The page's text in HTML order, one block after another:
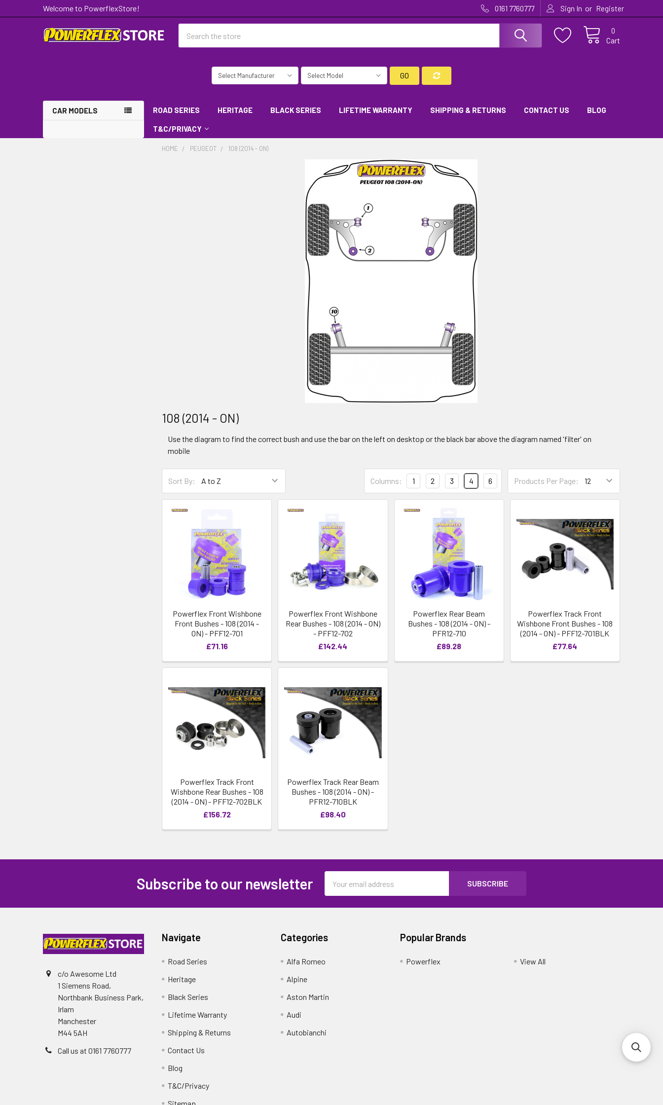
Welcome to PowerflexStore! 0161 7760777 Sign In or Register
Cart
0
GO
CAR MODELS ROAD SERIES HERITAGE BLACK SERIES LIFETIME WARRANTY SHIPPING & RETURNS CONTACT US BLOG
T&C/PRIVACY
HOME PEUGEOT 108 (2014 - ON)
108 (2014 - ON)
Use the diagram to find the correct bush and use the bar on the left on desktop or the black bar above the diagram named 'filter' on
mobile
Sort By: Products Per Page:
Columns: 1 2 3 4 6
Powerflex Front Wishbone
Front Bushes - 108 (2014 -
ON) - PFF12-701
£71.16
Powerflex Front Wishbone
Rear Bushes - 108 (2014 - ON)
- PFF12-702
£142.44
Powerflex Rear Beam
Bushes - 108 (2014 - ON) -
PFR12-710
£89.28
Powerflex Track Front
Wishbone Front Bushes - 108
(2014 - ON) - PFF12-701BLK
£77.64
Powerflex Track Front
Wishbone Rear Bushes - 108
(2014 - ON) - PFF12-702BLK
£156.72
Powerflex Track Rear Beam
Bushes - 108 (2014 - ON) -
PFR12-710BLK
£98.40
Subscribe to our newsletter
Address
c/o Awesome Ltd
1 Siemens Road,
Northbank Business Park,
Irlam
Manchester
M44 5AH
Call us at 0161 7760777
Navigate
Road Series
Heritage
Black Series
Lifetime Warranty
Shipping & Returns
Contact Us
Blog
T&C/Privacy
Categories
Alfa Romeo
Alpine
Aston Martin
Audi
Autobianchi
Popular Brands
Powerflex View All